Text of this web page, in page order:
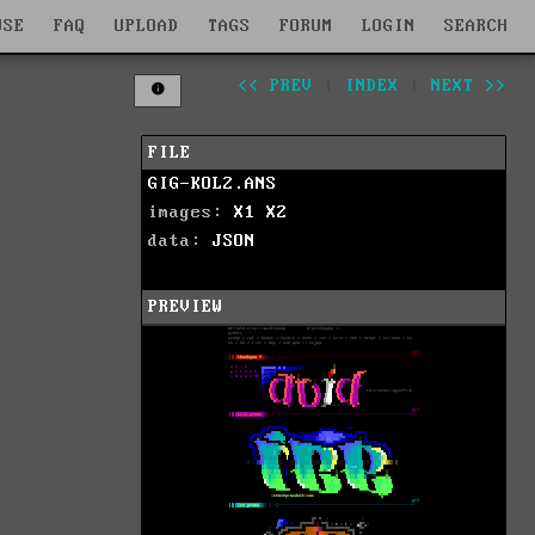
FAQ UPLOAD TAGS FORUM LOGIN SEARCH
<< PREV INDEX NEXT >>
FILE
GIG-KOL2.ANS
images: X1
X2
data: JSON
PREVIEW